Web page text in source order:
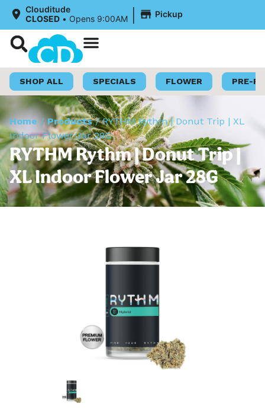
Clouditude
CLOSED • Opens 9:00AM | Pickup
SHOP ALL SPECIALS FLOWER PRE-
Home /Products/RYTHM Rythm | Donut Trip | XL
Indoor Flower Jar 28G
RYTHM Rythm | Donut Trip |
XL Indoor Flower Jar 28G